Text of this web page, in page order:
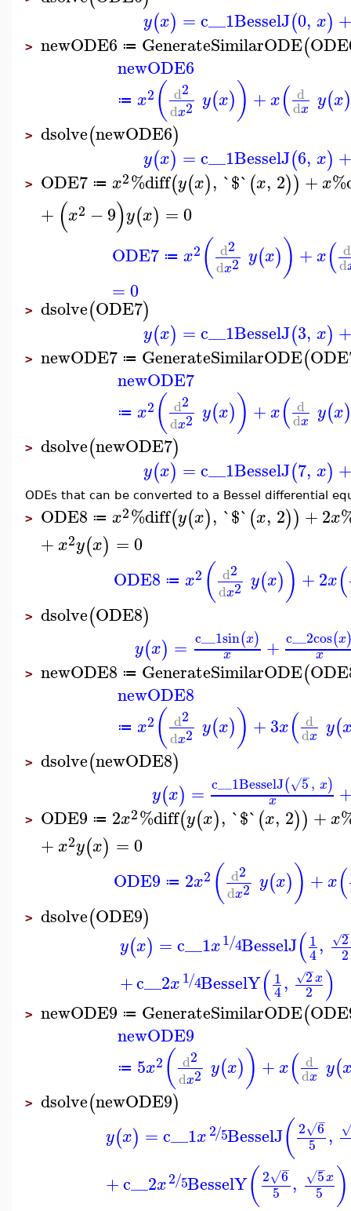
y(x) =c__1BesselJ(0, x)
> newODE6 ≔ GenerateSimilarODE(
newODE6
≔ x2 ( d2
dx2 y(x)) +x( d
dx y(x)
> dsolve(newODE6)
y(x) =c__1BesselJ(6, x)
> ODE7 ≔ x2%diff(y(x), `$`(x, 2)) + x
+ (x2 −9)y(x) = 0
ODE7 ≔ x2 ( d2
dx2 y(x)) +x( d
d
=0
> dsolve(ODE7)
y(x) =c__1BesselJ(3, x)
> newODE7 ≔ GenerateSimilarODE(
newODE7
≔ x2 ( d2
dx2 y(x)) +x( d
dx y(x)
> dsolve(newODE7)
y(x) =c__1BesselJ(7, x)
ODEs that can be converted to a Bessel differential
> ODE8 ≔ x2%diff(y(x), `$`(x, 2)) +2x
+x2y(x) =0
ODE8 ≔ x2 ( d2
dx2 y(x)) +2x(
> dsolve(ODE8)
y(x) = c__1sin(x)
x + c__2cos(x
x
> newODE8 ≔ GenerateSimilarODE(
newODE8
≔ x2 ( d2
dx2 y(x)) +3x( d
dx y(
> dsolve(newODE8)
y(x) = c__1BesselJ( 5
−
√ , x)
x
> ODE9 ≔ 2x2%diff(y(x), `$`(x, 2)) + x
+x2y(x) =0
ODE9 ≔ 2x2 ( d2
dx2 y(x)) +x(
> dsolve(ODE9)
y(x) =c__1x1 4
/ BesselJ(1
4, 2
−
√
2
+c__2x1 4
/ BesselY(1
4, 2
−
√ x
2 )
> newODE9 ≔ GenerateSimilarODE(
newODE9
≔ 5x2 ( d2
dx2 y(x)) +x( d
dx y(
> dsolve(newODE9)
y(x) = c__1x2 5
/ BesselJ( 2 6
−
√
5 ,
+c__2x2 5
/ BesselY( 2 6
−
√
5 , 5
−
√ x
5 )